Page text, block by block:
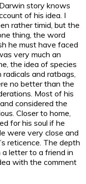
story knows
of his idea. I
rather timid, but the
thing, the word
he must have faced
very much an
the idea of species
and ratbags,
no better than the
Most of his
considered the
Closer to home,
for his soul if he
were very close and
reticence. The depth
letter to a friend in
with the comment